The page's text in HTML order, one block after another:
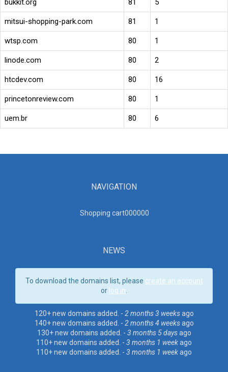
bukkit.org 81 5
mitsui-shopping-park.com 81 1
wtsp.com 80 1
linode.com 80 2
htcdev.com 80 16
princetonreview.com 80 1
uem.br 80 6
NAVIGATION
Shopping cart000000
NEWS
To download the domains list, please create an account
or log in
120+ new domains added. - 2 months 3 weeksago
140+ new domains added. - 2 months 4 weeksago
130+ new domains added. - 3 months 5 daysago
110+ new domains added. - 3 months 1 weekago
110+ new domains added. - 3 months 1 weekago